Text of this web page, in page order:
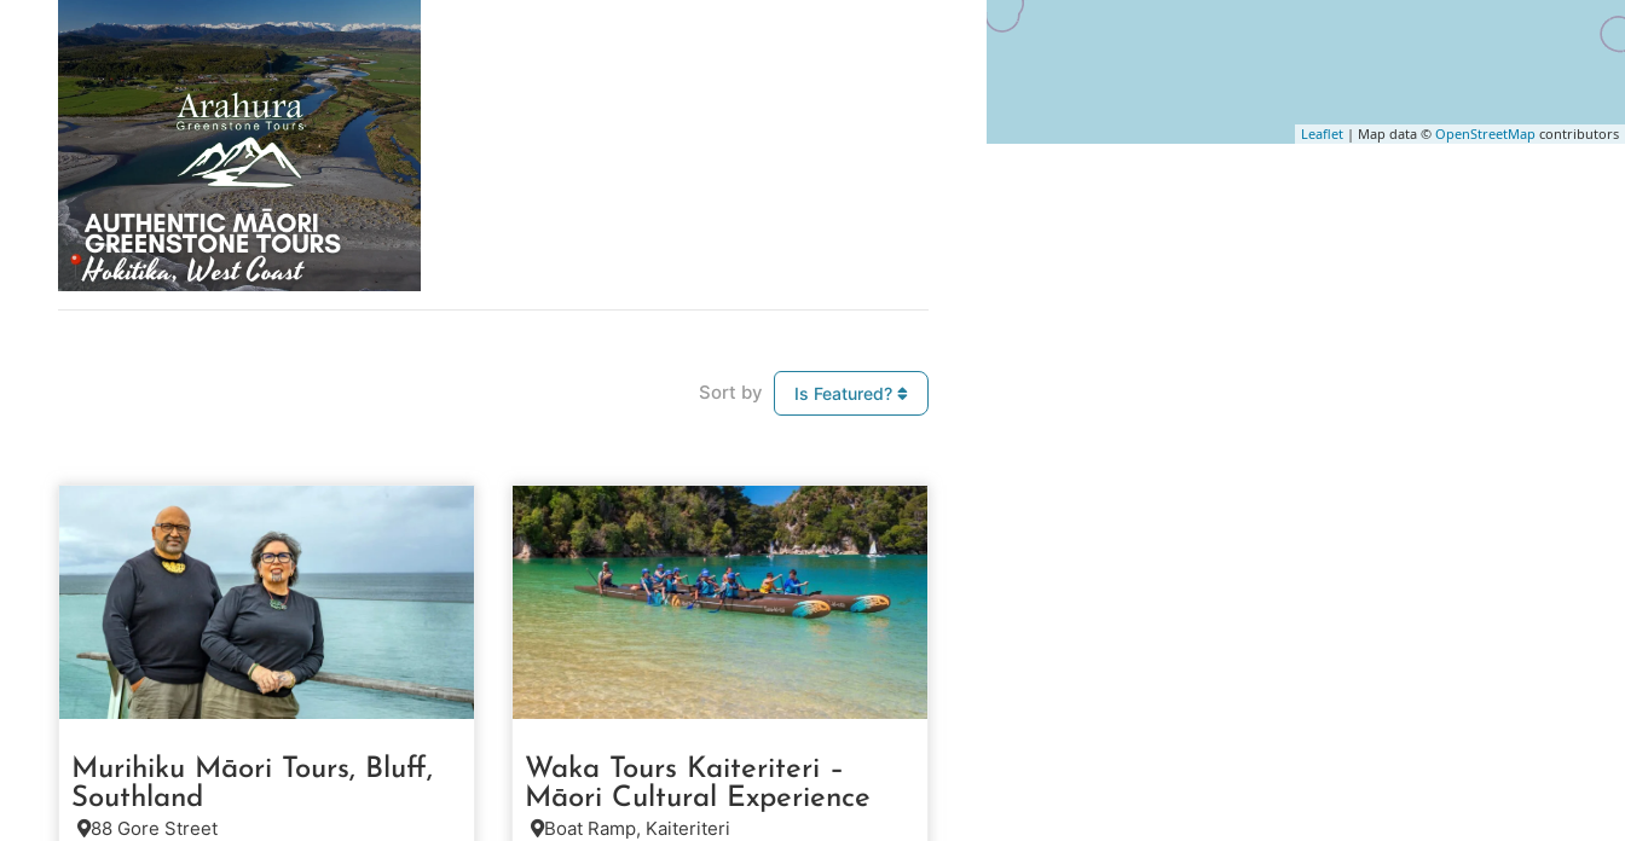
Sort by Is Featured?
Murihiku Māori Tours, Bluff,
Southland
88 Gore Street
Waka Tours Kaiteriteri –
Māori Cultural Experience
Boat Ramp, Kaiteriteri
Leaflet| Map data © OpenStreetMap contributors